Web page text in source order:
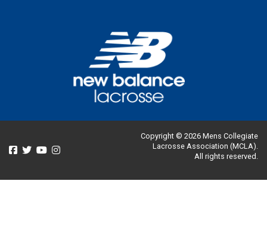
Copyright © 2026 Mens Collegiate
Lacrosse Association (MCLA).
All rights reserved.